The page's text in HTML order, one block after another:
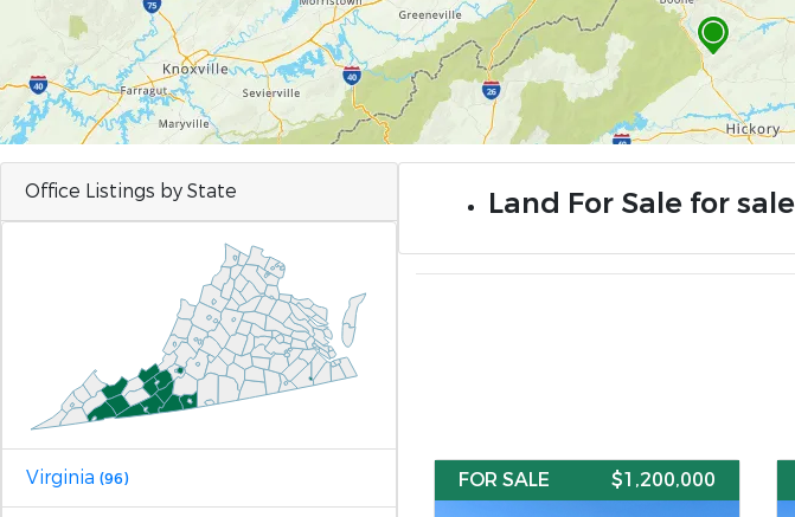
Office Listings by State
Virginia (96)
Land For Sale for sale
FOR SALE $1,200,000